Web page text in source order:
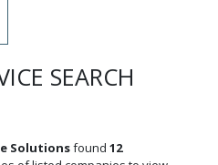
SEARCH
Solutionsfound 12